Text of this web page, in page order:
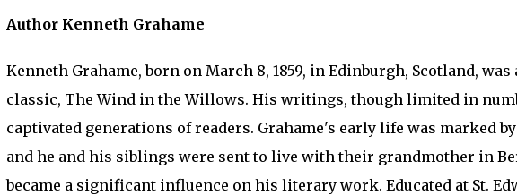
Author Kenneth Grahame
Kenneth Grahame, born on March 8, 1859, in Edinburgh, Scotland,
classic, The Wind in the Willows. His writings, though limited in
captivated generations of readers. Grahame's early life was marked
and he and his siblings were sent to live with their grandmother in
became a significant influence on his literary work. Educated at St.